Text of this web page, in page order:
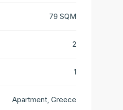
79 SQM
2
1
Apartment, Greece